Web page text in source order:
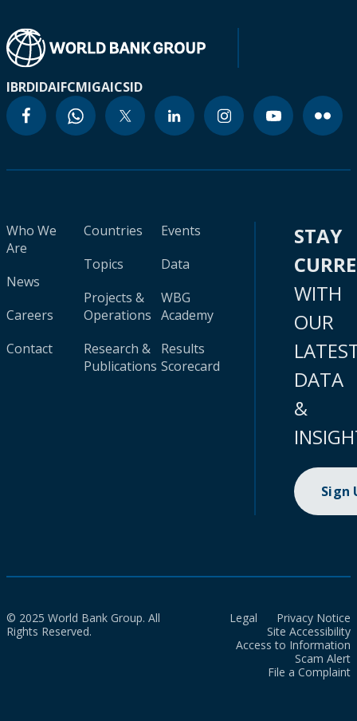
IBRDIDAIFCMIGAICSID
Who We
Are
News
Careers
Contact
Countries
Topics
Projects &
Operations
Research &
Publications
Events
Data
WBG
Academy
Results
Scorecard
STAY
WITH
OUR
DATA
&
Sign
© 2025 World Bank Group. All
Rights Reserved.
Legal
Privacy Notice
Site Accessibility
Access to Information
Scam Alert
File a Complaint